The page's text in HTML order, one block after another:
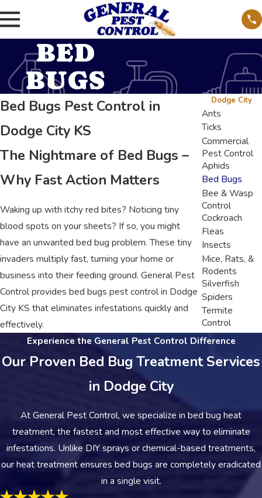
BED
BUGS
Bed Bugs Pest Control in
Dodge City KS
The Nightmare of Bed Bugs –
Why Fast Action Matters
Waking up with itchy red bites? Noticing tiny
blood spots on your sheets? If so, you might
have an unwanted bed bug problem. These tiny
invaders multiply fast, turning your home or
business into their feeding ground. General Pest
Control provides bed bugs pest control in Dodge
City KS that eliminates infestations quickly and
effectively.
Dodge City
Ants
Ticks
Commercial
Pest Control
Aphids
Bed Bugs
Bee & Wasp
Control
Cockroach
Fleas
Insects
Mice, Rats, &
Rodents
Silverfish
Spiders
Termite
Control
Experience the General Pest Control Difference
Our Proven Bed Bug Treatment Services
in Dodge City
At General Pest Control, we specialize in bed bug heat
treatment, the fastest and most effective way to eliminate
infestations. Unlike DIY sprays or chemical-based treatments,
our heat treatment ensures bed bugs are completely eradicated
in a single visit.